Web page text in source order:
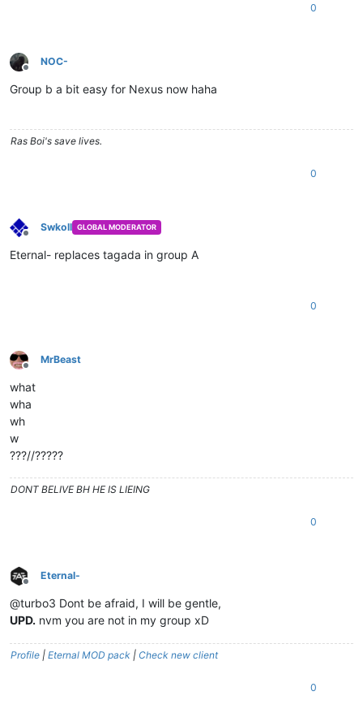
0
Offline
NOC-
Group b a bit easy for Nexus now haha
Ras Boi's save lives.
0
Offline
Swkoll GLOBAL MODERATOR
Eternal- replaces tagada in group A
0
Offline
MrBeast
what
wha
wh
w
???//?????
DONT BELIVE BH HE IS LIEING
0
Offline
Eternal-
@turbo3 Dont be afraid, I will be gentle,
UPD. nvm you are not in my group xD
Profile | Eternal MOD pack | Check new client
0